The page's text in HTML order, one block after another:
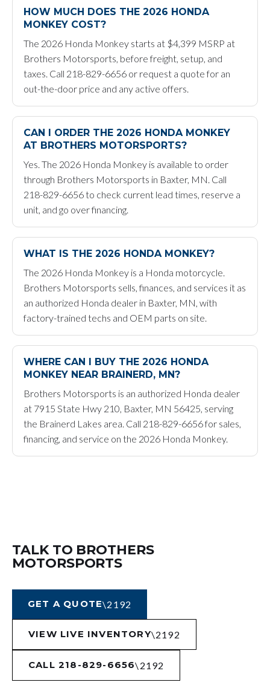
HOW MUCH DOES THE 2026 HONDA
MONKEY COST?
The 2026 Honda Monkey starts at $4,399 MSRP at
Brothers Motorsports, before freight, setup, and
taxes. Call 218-829-6656 or request a quote for an
out-the-door price and any active offers.
CAN I ORDER THE 2026 HONDA MONKEY
AT BROTHERS MOTORSPORTS?
Yes. The 2026 Honda Monkey is available to order
through Brothers Motorsports in Baxter, MN. Call
218-829-6656 to check current lead times, reserve a
unit, and go over financing.
WHAT IS THE 2026 HONDA MONKEY?
The 2026 Honda Monkey is a Honda motorcycle.
Brothers Motorsports sells, finances, and services it as
an authorized Honda dealer in Baxter, MN, with
factory-trained techs and OEM parts on site.
WHERE CAN I BUY THE 2026 HONDA
MONKEY NEAR BRAINERD, MN?
Brothers Motorsports is an authorized Honda dealer
at 7915 State Hwy 210, Baxter, MN 56425, serving
the Brainerd Lakes area. Call 218-829-6656 for sales,
financing, and service on the 2026 Honda Monkey.
TALK TO BROTHERS
MOTORSPORTS
GET A QUOTE
VIEW LIVE INVENTORY
CALL 218-829-6656